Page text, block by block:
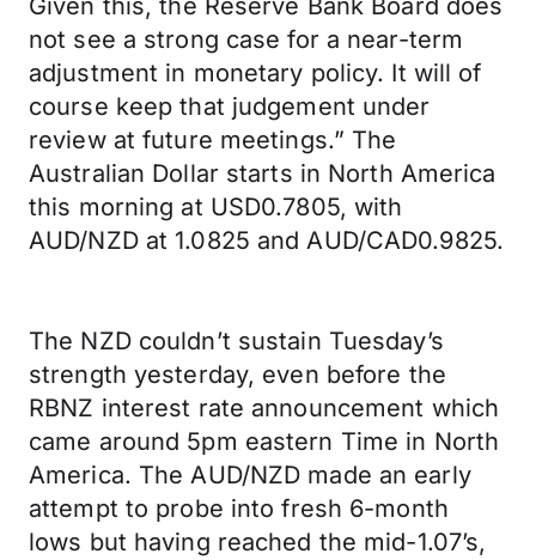
Given this, the Reserve Bank Board does
not see a strong case for a near-term
adjustment in monetary policy. It will of
course keep that judgement under
review at future meetings.” The
Australian Dollar starts in North America
this morning at USD0.7805, with
AUD/NZD at 1.0825 and AUD/CAD0.9825.
The NZD couldn’t sustain Tuesday’s
strength yesterday, even before the
RBNZ interest rate announcement which
came around 5pm eastern Time in North
America. The AUD/NZD made an early
attempt to probe into fresh 6-month
lows but having reached the mid-1.07’s,